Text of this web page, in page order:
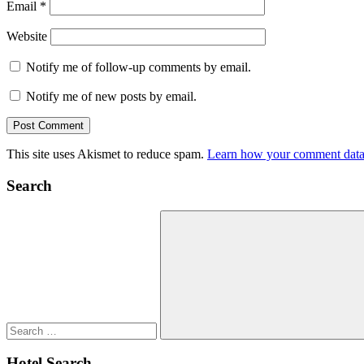
Email *
Website
Notify me of follow-up comments by email.
Notify me of new posts by email.
This site uses Akismet to reduce spam. Learn how your comment
Search
Search